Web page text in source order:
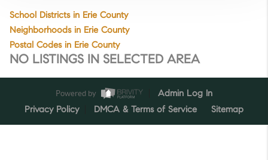
School Districts in Erie County
Neighborhoods in Erie County
Postal Codes in Erie County
NO LISTINGS IN SELECTED AREA
Powered by
Admin Log In
Privacy Policy
DMCA & Terms of Service Sitemap